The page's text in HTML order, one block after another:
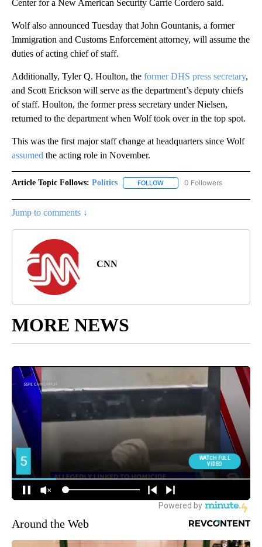
Center for a New American Security Carrie Cordero said.
Wolf also announced Tuesday that John Gountanis, a former
Immigration and Customs Enforcement attorney, will assume the
duties of acting chief of staff.
Additionally, Tyler Q. Houlton, the former DHS press secretary,
and Scott Erickson will serve as the department’s deputy chiefs
of staff. Houlton, the former press secretary under Nielsen,
returned to the department when Wolf took over in the top spot.
This was the first major staff change at headquarters since Wolf
assumed the acting role in November.
Article Topic Follows: Politics FOLLOW FOLLOW "POLITICS" TO
0 Followers
Jump to comments ↓
CNN
MORE NEWS
Around the Web